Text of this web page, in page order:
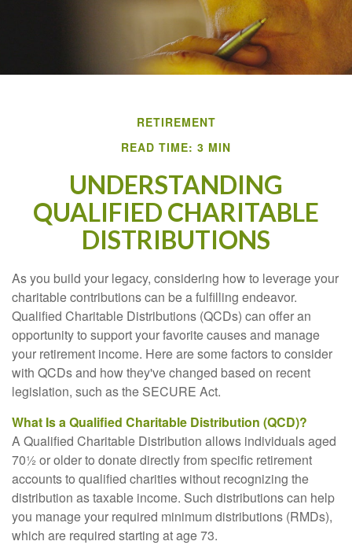
RETIREMENT
READ TIME: 3 MIN
UNDERSTANDING
QUALIFIED CHARITABLE
DISTRIBUTIONS
As you build your legacy, considering how to leverage your
charitable contributions can be a fulfilling endeavor.
Qualified Charitable Distributions (QCDs) can offer an
opportunity to support your favorite causes and manage
your retirement income. Here are some factors to consider
with QCDs and how they've changed based on recent
legislation, such as the SECURE Act.
What Is a Qualified Charitable Distribution (QCD)?
A Qualified Charitable Distribution allows individuals aged
70½ or older to donate directly from specific retirement
accounts to qualified charities without recognizing the
distribution as taxable income. Such distributions can help
you manage your required minimum distributions (RMDs),
which are required starting at age 73.